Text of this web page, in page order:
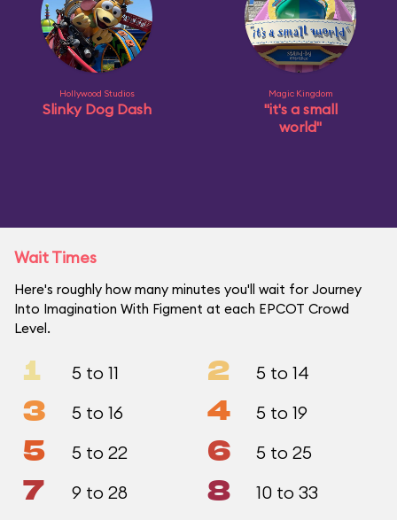
Hollywood Studios
Slinky Dog Dash
Magic Kingdom
"it's a small
world"
Wait Times
Here's roughly how many minutes you'll wait for Journey
Into Imagination With Figment at each EPCOT Crowd
Level.
1 5 to 11 2 5 to 14
3 5 to 16 4 5 to 19
5 5 to 22 6 5 to 25
7 9 to 28 8 10 to 33